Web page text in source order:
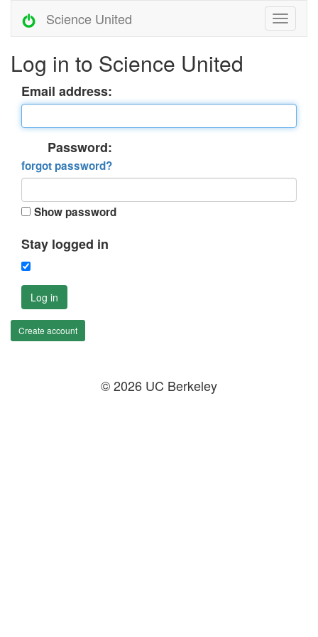
Science United
Log in to Science United
Email address:
Password:
forgot password?
Show password
Stay logged in
Log in
Create account
© 2026 UC Berkeley